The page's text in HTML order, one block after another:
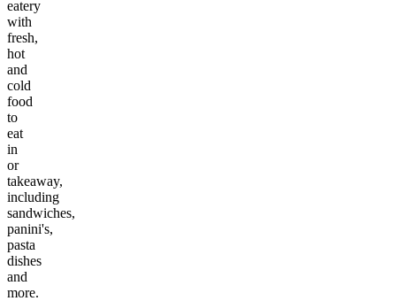
eatery
with
fresh,
hot
and
cold
food
to
eat
in
or
takeaway,
including
sandwiches,
panini's,
pasta
dishes
and
more.